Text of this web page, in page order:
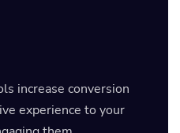
increase conversion
experience to your